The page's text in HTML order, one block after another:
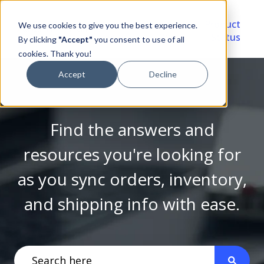
We use cookies to give you the best experience.
By clicking "Accept" you consent to use of all
cookies. Thank you!
Accept Decline
Video
Library
Account
Portal
Product
Status
Find the answers and
resources you're looking for
as you sync orders, inventory,
and shipping info with ease.